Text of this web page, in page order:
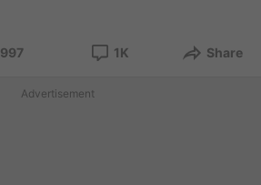
997 1K Share
Advertisement